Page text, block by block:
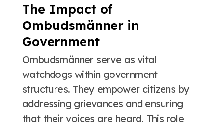
The Impact of
Ombudsmänner in
Government
Ombudsmänner serve as vital
watchdogs within government
structures. They empower citizens by
addressing grievances and ensuring
that their voices are heard. This role